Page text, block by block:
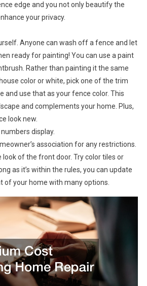
edge and you not only beautify the
your privacy.
Anyone can wash off a fence and let
ready for painting! You can use a paint
Rather than painting it the same
color or white, pick one of the trim
and use that as your fence color. This
and complements your home. Plus,
look new.
display.
association for any restrictions.
look of the front door. Try color tiles or
as it’s within the rules, you can update
of your home with many options.